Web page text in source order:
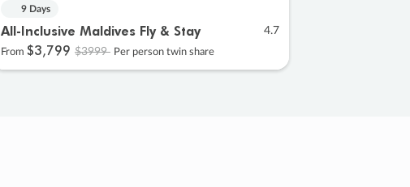
9 Days
All-Inclusive Maldives Fly & Stay 4.7
From $3,799 $3999 Per person twin share